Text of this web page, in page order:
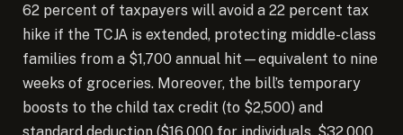
62 percent of taxpayers will avoid a 22 percent tax
hike if the TCJA is extended, protecting middle-class
families from a $1,700 annual hit—equivalent to nine
weeks of groceries. Moreover, the bill’s temporary
boosts to the child tax credit (to $2,500) and